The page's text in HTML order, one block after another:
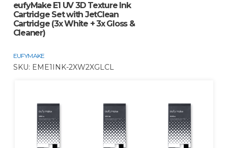
eufyMake E1 UV 3D Texture Ink
Cartridge Set with JetClean
Cartridge (3x White + 3x Gloss &
Cleaner)
EUFYMAKE
SKU: EME1INK-2XW2XGLCL